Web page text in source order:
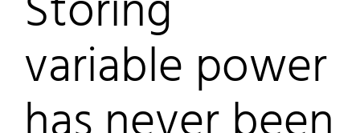
variable power
has never been